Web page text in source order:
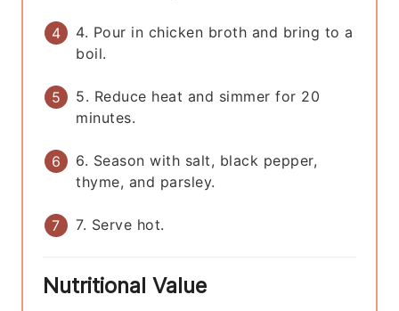
4. Pour in chicken broth and bring to a
boil.
5. Reduce heat and simmer for 20
minutes.
6. Season with salt, black pepper,
thyme, and parsley.
7. Serve hot.
Nutritional Value